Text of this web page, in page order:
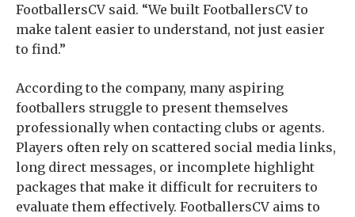
FootballersCV said. “We built FootballersCV to
make talent easier to understand, not just easier
to find.”
According to the company, many aspiring
footballers struggle to present themselves
professionally when contacting clubs or agents.
Players often rely on scattered social media links,
long direct messages, or incomplete highlight
packages that make it difficult for recruiters to
evaluate them effectively. FootballersCV aims to